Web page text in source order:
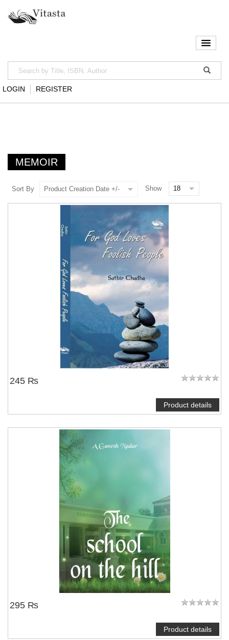
LOGIN REGISTER
MEMOIR
Sort By Product Creation Date +/- Show
245 ₨
Product details
295 ₨
Product details